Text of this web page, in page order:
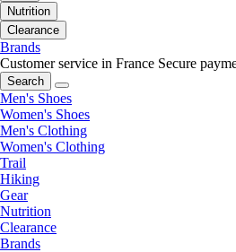
Nutrition
Clearance
Brands
Customer service in France Secure
Search
Men's Shoes
Women's Shoes
Men's Clothing
Women's Clothing
Trail
Hiking
Gear
Nutrition
Clearance
Brands